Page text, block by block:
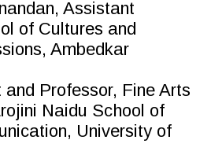
Assistant
of Cultures and
Ambedkar
Professor, Fine Arts
Naidu School of
University of